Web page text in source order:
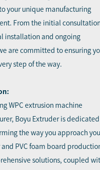
your unique manufacturing
From the initial
installation and ongoing
are committed to ensuring
step of the way.
WPC extrusion machine
Boyu Extruder is dedicated
the way you approach
and PVC foam board
solutions, coupled